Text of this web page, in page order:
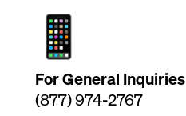
For General Inquiries
(877) 974-2767